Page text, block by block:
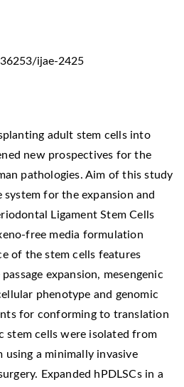
ijae-2425
adult stem cells into
new prospectives for the
pathologies. Aim of this study
for the expansion and
Ligament Stem Cells
free media formulation
of the stem cells features
expansion, mesengenic
phenotype and genomic
for conforming to translation
stem cells were isolated from
a minimally invasive
Expanded hPDLSCs in a